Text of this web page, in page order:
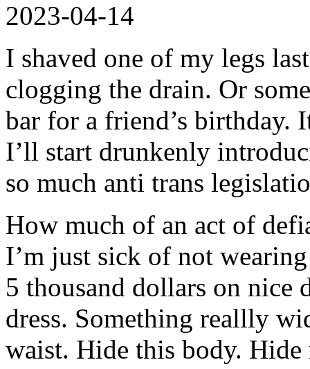
2023-04-14
I shaved one of my legs
clogging the drain. Or
bar for a friend’s birthday.
I’ll start drunkenly
so much anti trans
How much of an act of
I’m just sick of not
5 thousand dollars on nice
dress. Something reallly
waist. Hide this body.